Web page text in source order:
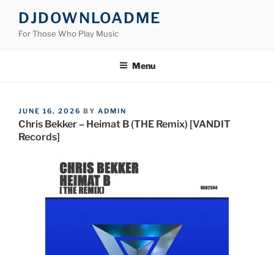
content
DJDOWNLOADME
For Those Who Play Music
Menu
POSTED
ON
JUNE 16, 2026 BY ADMIN
Chris Bekker – Heimat B (THE Remix) [VANDIT
Records]